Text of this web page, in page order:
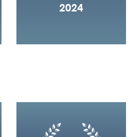
2024